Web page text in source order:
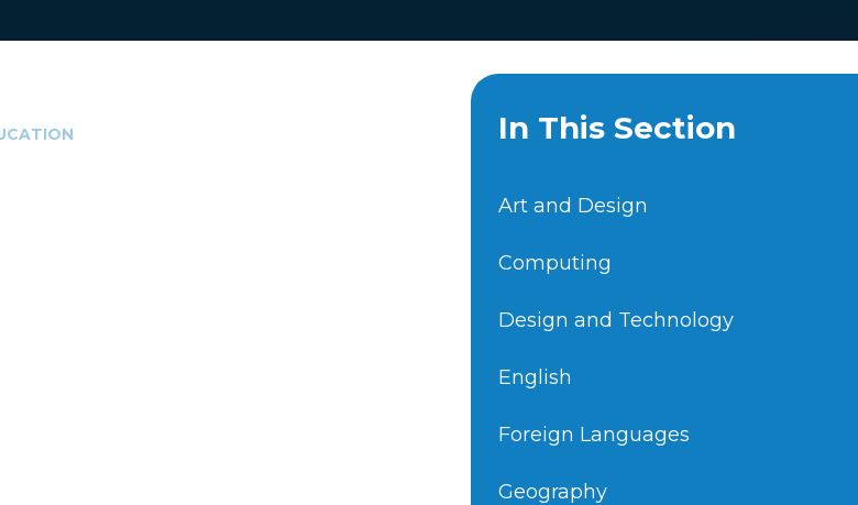
In This Section
Art and Design
Computing
Design and Technology
English
Foreign Languages
Geography